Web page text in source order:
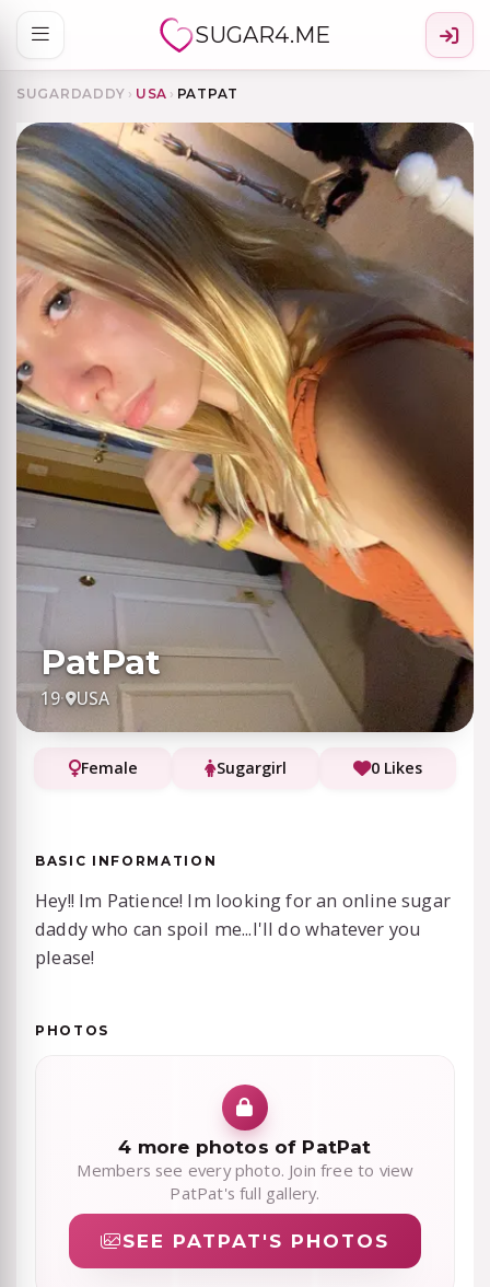
SUGAR4.ME
SUGARDADDY › USA › PATPAT
PatPat
19· USA
Female Sugargirl 0 Likes
BASIC INFORMATION
Hey!! Im Patience! Im looking for an online sugar
daddy who can spoil me...I'll do whatever you
please!
PHOTOS
4 more photos of PatPat
Members see every photo. Join free to view
PatPat's full gallery.
SEE PATPAT'S PHOTOS